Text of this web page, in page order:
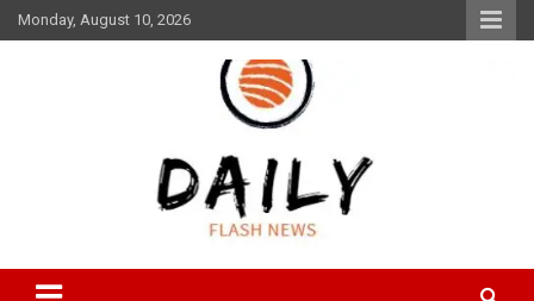
Skip
to
Monday, August 10, 2026